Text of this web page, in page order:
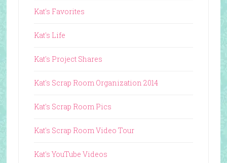
Kat's Favorites
Kat's Life
Kat's Project Shares
Kat's Scrap Room Organization 2014
Kat's Scrap Room Pics
Kat's Scrap Room Video Tour
Kat's YouTube Videos